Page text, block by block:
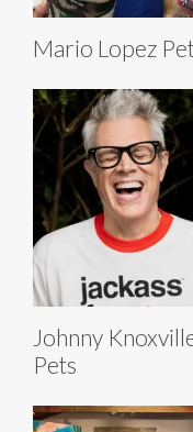
Mario Lopez
Johnny
Pets